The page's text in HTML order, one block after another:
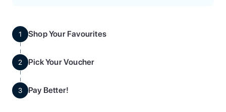
1 Shop Your Favourites
2 Pick Your Voucher
3 Pay Better!